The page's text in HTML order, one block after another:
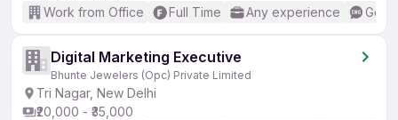
Work from Office
Full Time Any experience
Digital Marketing Executive
Bhunte Jewelers (Opc) Private Limited
Tri Nagar, New Delhi
₹20,000 - ₹35,000